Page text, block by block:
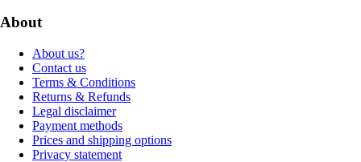
About
About us?
Contact us
Terms & Conditions
Returns & Refunds
Legal disclaimer
Payment methods
Prices and shipping options
Privacy statement